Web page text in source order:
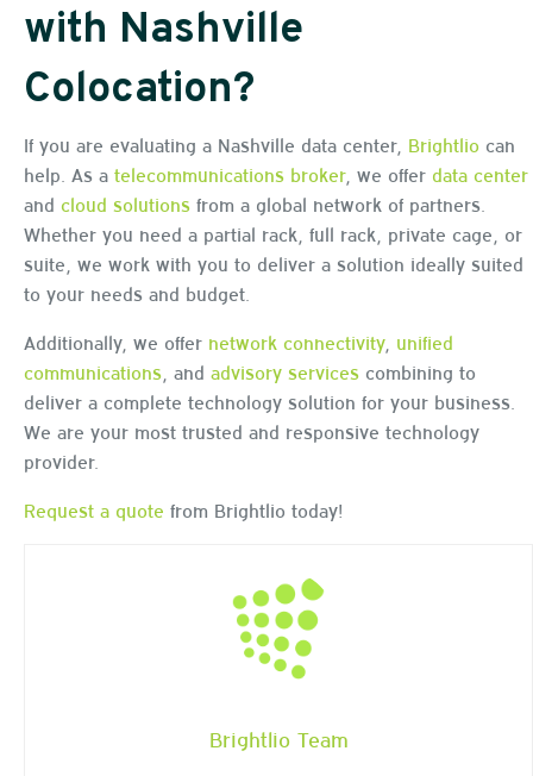
with Nashville
Colocation?
If you are evaluating a Nashville data center, Brightlio can
help. As a telecommunications broker, we offer data center
and cloud solutions from a global network of partners.
Whether you need a partial rack, full rack, private cage, or
suite, we work with you to deliver a solution ideally suited
to your needs and budget.
Additionally, we offer network connectivity, unified
communications , and advisory services combining to
deliver a complete technology solution for your business.
We are your most trusted and responsive technology
provider.
Request a quote from Brightlio today!
Brightlio Team